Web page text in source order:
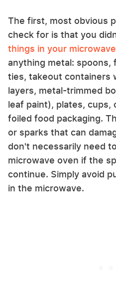
The first, most obvious
check for is that you
things in your microwave
anything metal: spoons,
ties, takeout containers
layers, metal-trimmed
leaf paint), plates, cups,
foiled food packaging.
or sparks that can
don't necessarily need
microwave oven if the
continue. Simply avoid
in the microwave.